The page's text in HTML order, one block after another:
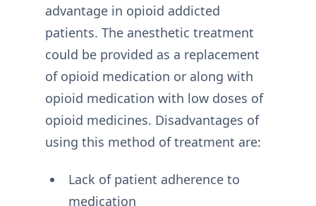
advantage in opioid addicted
patients. The anesthetic treatment
could be provided as a replacement
of opioid medication or along with
opioid medication with low doses of
opioid medicines. Disadvantages of
using this method of treatment are:
Lack of patient adherence to
medication